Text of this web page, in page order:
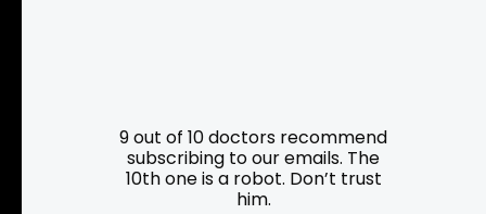
Roadside Assistance
Hartford Has It Banners
9 out of 10 doctors recommend
subscribing to our emails. The
10th one is a robot. Don’t trust
him.